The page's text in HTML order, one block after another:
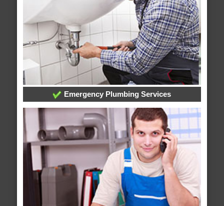
Emergency Plumbing Services